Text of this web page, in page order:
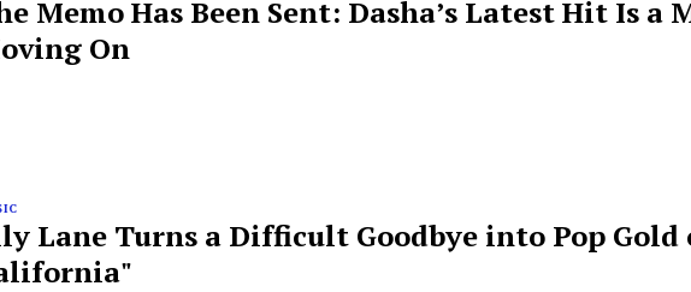
Memo Has Been Sent: Dasha’s Latest Hit Is a
On
Lane Turns a Difficult Goodbye into Pop Gold